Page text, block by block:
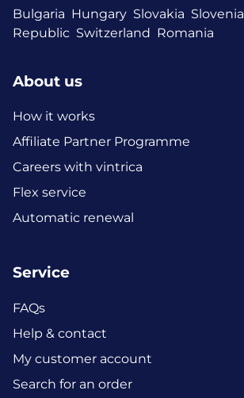
Bulgaria Hungary Slovakia Slovenia
Republic Switzerland Romania
About us
How it works
Affiliate Partner Programme
Careers with vintrica
Flex service
Automatic renewal
Service
FAQs
Help & contact
My customer account
Search for an order